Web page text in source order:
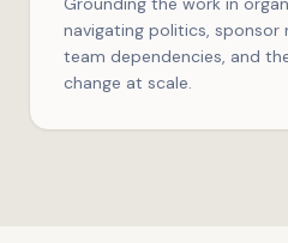
navigating politics, sponsor
team dependencies, and
change at scale.